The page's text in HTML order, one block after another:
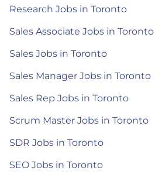
Research Jobs in Toronto
Sales Associate Jobs in Toronto
Sales Jobs in Toronto
Sales Manager Jobs in Toronto
Sales Rep Jobs in Toronto
Scrum Master Jobs in Toronto
SDR Jobs in Toronto
SEO Jobs in Toronto